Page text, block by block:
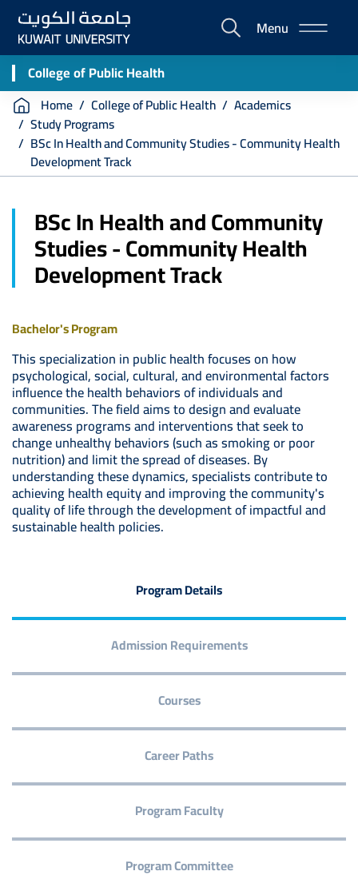
Skip
main
content
E-
Portal
Menu
College of Public Health
Breadcrumb
Home College of Public Health
Academics
Study Programs
BSc In Health and Community Studies - Community Health
Development Track
BSc In Health and Community
Studies - Community Health
Development Track
Bachelor's Program
This specialization in public health focuses on how
psychological, social, cultural, and environmental factors
influence the health behaviors of individuals and
communities. The field aims to design and evaluate
awareness programs and interventions that seek to
change unhealthy behaviors (such as smoking or poor
nutrition) and limit the spread of diseases. By
understanding these dynamics, specialists contribute to
achieving health equity and improving the community's
quality of life through the development of impactful and
sustainable health policies.
Program Details
Admission Requirements
Courses
Career Paths
Program Faculty
Program Committee